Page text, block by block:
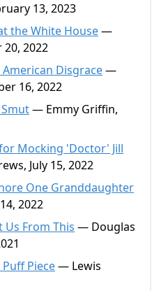
13, 2023
the White House—
2022
American Disgrace—
16, 2022
— Emmy Griffin,
Mocking 'Doctor' Jill
July 15, 2022
One Granddaughter
2022
Us From This — Douglas
Piece— Lewis